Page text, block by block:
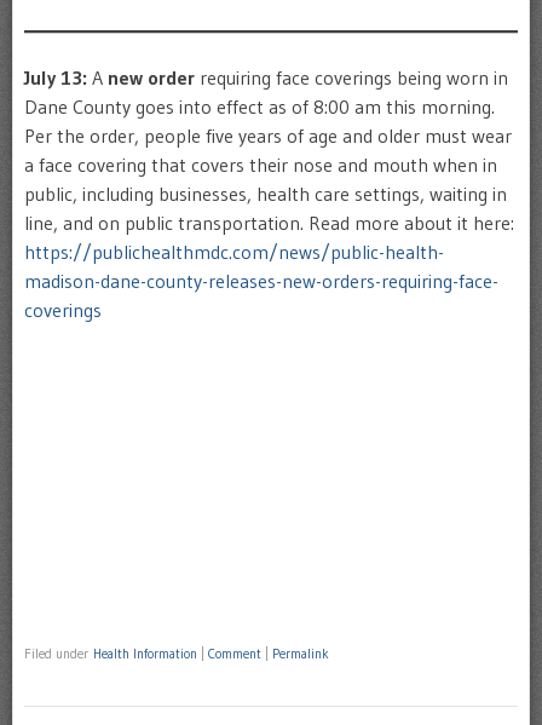
July 13: A new order requiring face coverings being worn in
Dane County goes into effect as of 8:00 am this morning.
Per the order, people five years of age and older must wear
a face covering that covers their nose and mouth when in
public, including businesses, health care settings, waiting in
line, and on public transportation. Read more about it here:
https://publichealthmdc.com/news/public-health-
madison-dane-county-releases-new-orders-requiring-face-
coverings
Filed under Health Information Comment Permalink